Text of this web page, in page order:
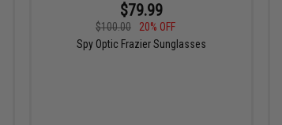
$79.99
$100.00
20% OFF
Spy Optic Frazier Sunglasses